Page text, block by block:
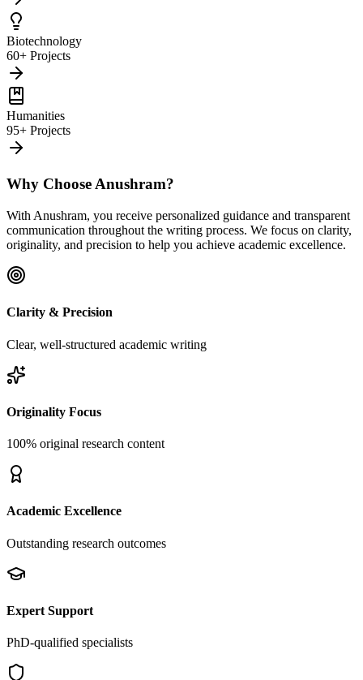
Biotechnology
60+ Projects
Humanities
95+ Projects
Why Choose Anushram?
With Anushram, you receive personalized guidance and transparent
communication throughout the writing process. We focus on clarity,
originality, and precision to help you achieve academic excellence.
Clarity & Precision
Clear, well-structured academic writing
Originality Focus
100% original research content
Academic Excellence
Outstanding research outcomes
Expert Support
PhD-qualified specialists